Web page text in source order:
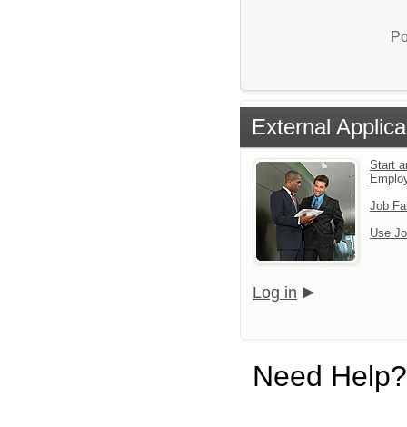
External
Start
Job
Use
Log in
Need Help?